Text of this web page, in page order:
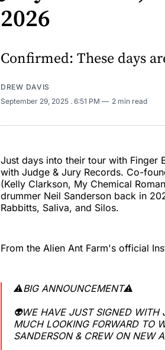
2026
Confirmed: These days
DREW DAVIS
September 29, 2025 . 6:51 PM 2 min read
Just days into their tour with Finger
with Judge & Jury Records. Co-
(Kelly Clarkson, My Chemical
drummer Neil Sanderson back in
Rabbitts, Saliva, and Silos.
From the Alien Ant Farm's official
⚠️BIG ANNOUNCEMENT⚠️
👽WE HAVE JUST SIGNED
MUCH LOOKING FORWARD TO
SANDERSON & CREW ON NEW